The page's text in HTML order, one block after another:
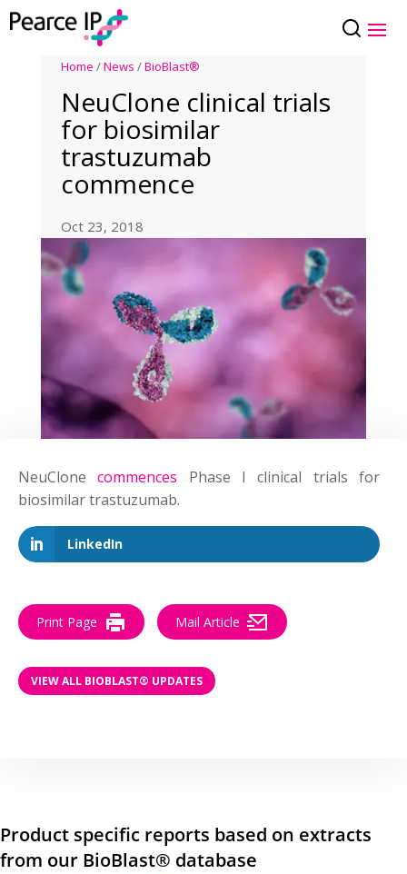
Home /News /BioBlast®
NeuClone clinical trials
for biosimilar
trastuzumab
commence
Oct 23, 2018
NeuClonecommences Phase I clinical trials for
biosimilar trastuzumab.
LinkedIn
Print Page Mail Article
VIEW ALL BIOBLAST® UPDATES
Product specific reports based on extracts
from our BioBlast® database